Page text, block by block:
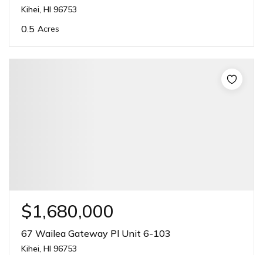
Kihei, HI 96753
0.5 Acres
$1,680,000
67 Wailea Gateway Pl Unit 6-103
Kihei, HI 96753